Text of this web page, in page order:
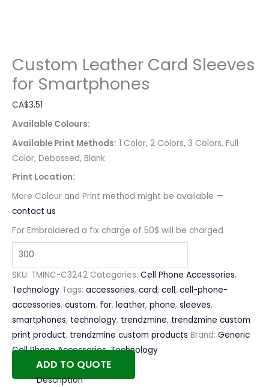
Custom Leather Card Sleeves
for Smartphones
CA$3.51
Available Colours:
Available Print Methods: 1 Color, 2 Colors, 3 Colors, Full
Color, Debossed, Blank
Print Location:
More Colour and Print method might be available —
contact us
For Embroidered a fix charge of 50$ will be charged
SKU: TMINC-C3242 Categories: Cell Phone Accessories,
Technology Tags: accessories, card, cell, cell-phone-
accessories, custom, for, leather, phone, sleeves,
smartphones, technology, trendzmine, trendzmine custom
print product, trendzmine custom products Brand: Generic
Cell Phone Accessories,Technology
ADD TO QUOTE
Description